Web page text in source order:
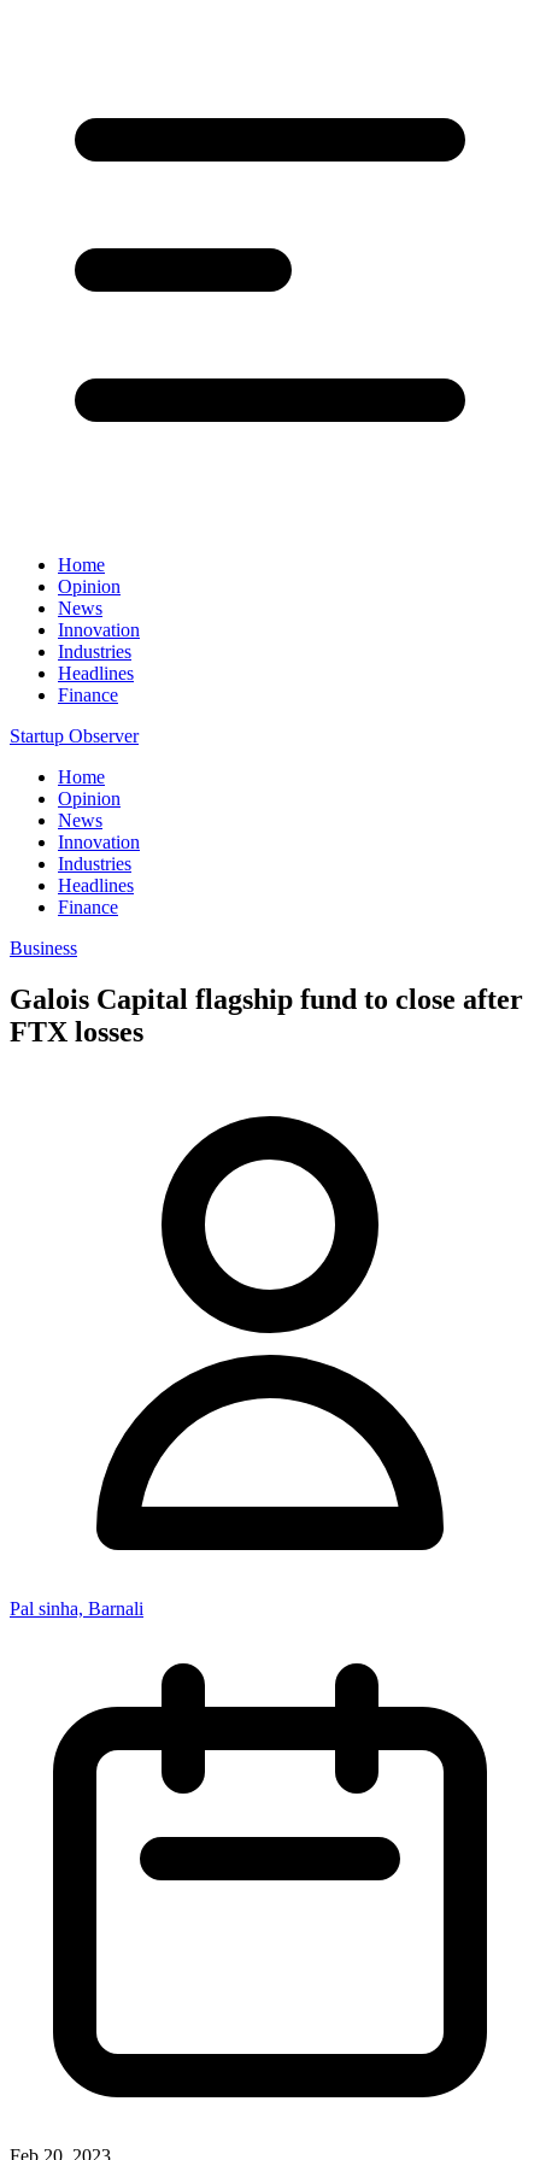
Home
Opinion
News
Innovation
Industries
Headlines
Finance
Startup Observer
Home
Opinion
News
Innovation
Industries
Headlines
Finance
Business
Galois Capital flagship fund to close after
FTX losses
Pal sinha, Barnali
Feb 20, 2023